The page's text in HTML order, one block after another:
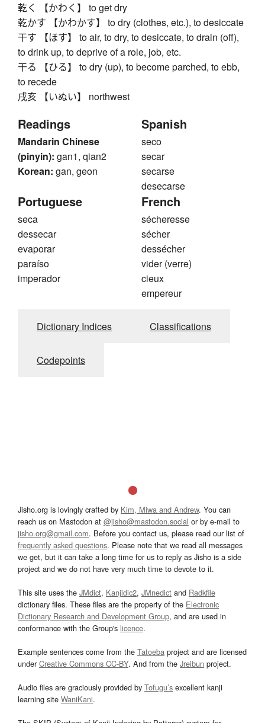
乾く 【かわく】 to get dry
乾かす 【かわかす】 to dry (clothes, etc.), to desiccate
干す 【ほす】 to air, to dry, to desiccate, to drain (off),
to drink up, to deprive of a role, job, etc.
干る 【ひる】 to dry (up), to become parched, to ebb,
to recede
戌亥 【いぬい】 northwest
Readings
Mandarin Chinese
(pinyin): gan1, qian2
Korean: gan, geon
Spanish
seco
secar
secarse
desecarse
Portuguese
seca
dessecar
evaporar
paraíso
imperador
French
sécheresse
sécher
dessécher
vider (verre)
cieux
empereur
Dictionary Indices Classifications
Codepoints
Jisho.org is lovingly crafted by Kim, Miwa and Andrew. You can
reach us on Mastodon at @jisho@mastodon.social or by e-mail to
jisho.org@gmail.com. Before you contact us, please read our list of
frequently asked questions. Please note that we read all messages
we get, but it can take a long time for us to reply as Jisho is a side
project and we do not have very much time to devote to it.
This site uses the JMdict, Kanjidic2, JMnedict and Radkfile
dictionary files. These files are the property of the Electronic
Dictionary Research and Development Group, and are used in
conformance with the Group's licence.
Example sentences come from the Tatoeba project and are licensed
underCreative Commons CC-BY. And from the Jreibun project.
Audio files are graciously provided by Tofugu’s excellent kanji
learning site WaniKani.